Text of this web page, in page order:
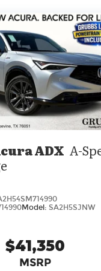
ADX A-
Model:SA2H5SJNW
$41,350
MSRP